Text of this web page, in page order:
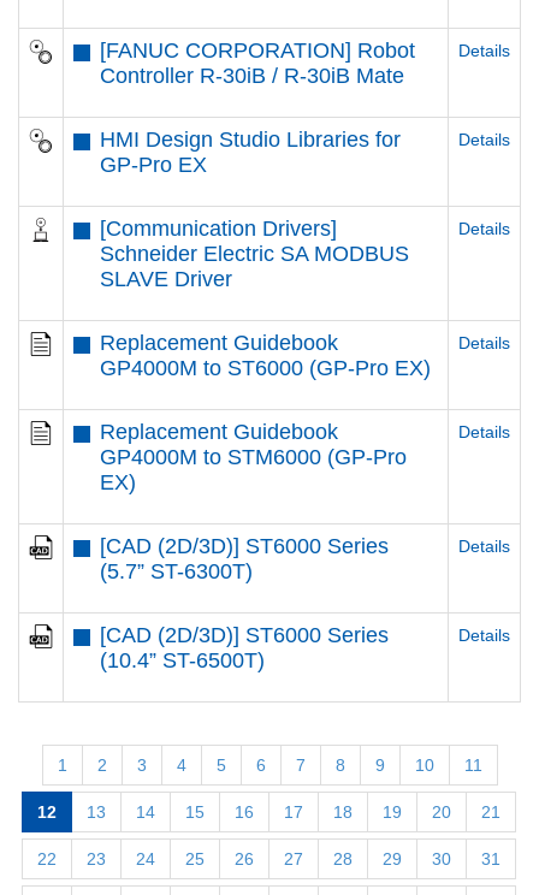
[FANUC CORPORATION] Robot
Controller R-30iB / R-30iB Mate
Details
HMI Design Studio Libraries for
GP-Pro EX
Details
[Communication Drivers]
Schneider Electric SA MODBUS
SLAVE Driver
Details
Replacement Guidebook
GP4000M to ST6000 (GP-Pro EX)
Details
Replacement Guidebook
GP4000M to STM6000 (GP-Pro
EX)
Details
[CAD (2D/3D)] ST6000 Series
(5.7” ST-6300T)
Details
[CAD (2D/3D)] ST6000 Series
(10.4” ST-6500T)
Details
1 2 3 4 5 6 7 8 9 10 11
12 13 14 15 16 17 18 19 20 21
22 23 24 25 26 27 28 29 30 31